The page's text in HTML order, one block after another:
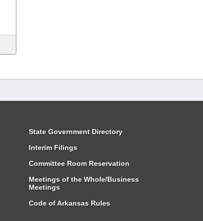
State Government Directory
Interim Filings
Committee Room Reservation
Meetings of the Whole/Business
Meetings
Code of Arkansas Rules